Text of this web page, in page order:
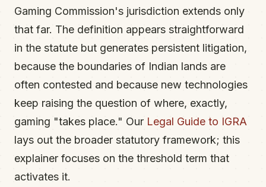
Gaming Commission's jurisdiction extends only
that far. The definition appears straightforward
in the statute but generates persistent litigation,
because the boundaries of Indian lands are
often contested and because new technologies
keep raising the question of where, exactly,
gaming "takes place." Our Legal Guide to IGRA
lays out the broader statutory framework; this
explainer focuses on the threshold term that
activates it.